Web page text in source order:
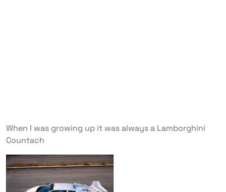
When I was growing up it was always a Lamborghini
Countach